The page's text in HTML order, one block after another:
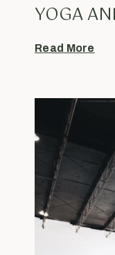
YOGA
Read More